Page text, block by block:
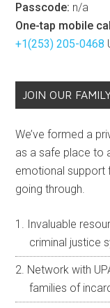
Passcode: n/a
One-tap mobile
+1(253) 205-0468
JOIN OUR
We’ve formed a
as a safe place to
emotional support
going through.
Invaluable
criminal justice
Network with
families of